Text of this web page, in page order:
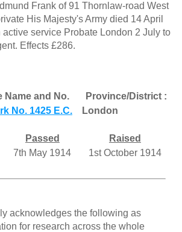
Frank of 91 Thornlaw-road West
His Majesty's Army died 14 April
service Probate London 2 July to
Effects £286.
Name and No.
Province/District :
No. 1425 E.C. London
Passed
Raised
7th May 1914 1st October 1914
acknowledges the following as
for research across the whole